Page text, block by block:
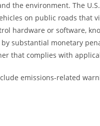
the environment. The
on public roads that
hardware or software,
substantial monetary
that complies with
emissions-related